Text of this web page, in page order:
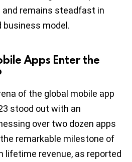
remains steadfast in
business model.
Apps Enter the
of the global mobile app
stood out with an
over two dozen apps
remarkable milestone of
lifetime revenue, as reported